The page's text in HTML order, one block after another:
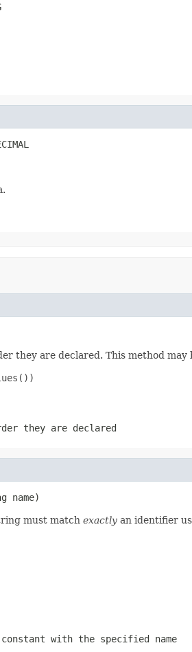
they are declared. This method
they are declared
name)
must match exactly an identifier
with the specified name